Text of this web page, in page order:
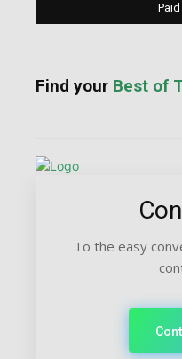
Find your Best of
To the easy